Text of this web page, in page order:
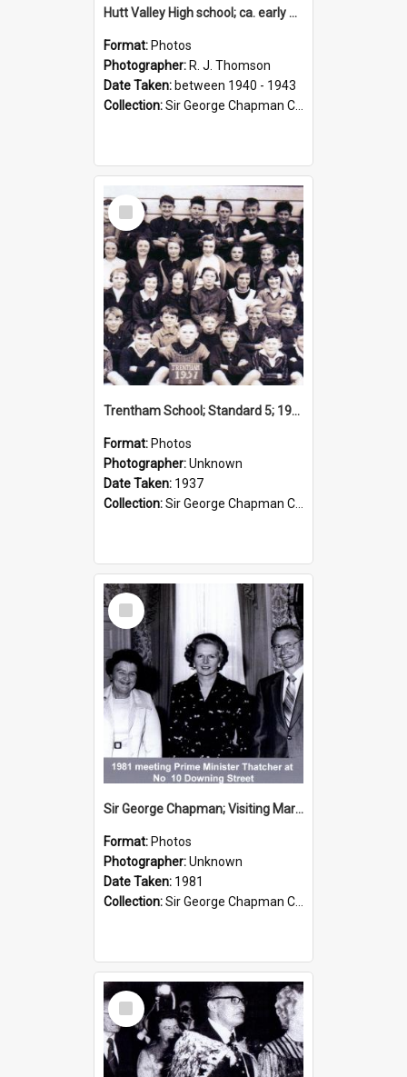
Hutt Valley High school; ca. early 1940s
Format: Photos
Photographer: R. J. Thomson
Date Taken: between 1940 - 1943
Collection:Sir George Chapman Collection
Select
Item
Trentham School; Standard 5; 1937
Format: Photos
Photographer:Unknown
Date Taken: 1937
Collection:Sir George Chapman Collection
Select
Item
Sir George Chapman; Visiting Margaret Thatcher; 1981
Format: Photos
Photographer:Unknown
Date Taken: 1981
Collection:Sir George Chapman Collection
Select
Item